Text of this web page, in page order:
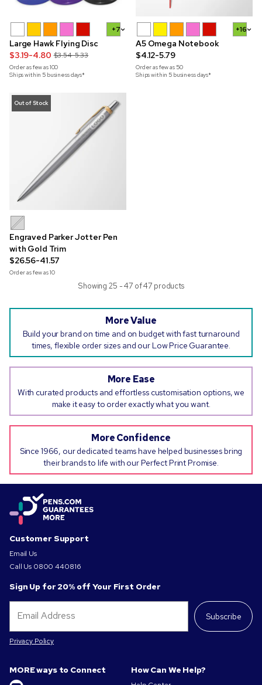
+7
Large Hawk Flying Disc
$3.19-4.80 $3.54-5.33
Order as few as100
Ships within 5 business days*
+16
A5 Omega Notebook
$4.12-5.79
Order as few as 50
Ships within 5 business days*
Out of Stock
Engraved Parker Jotter Pen
with Gold Trim
$26.56-41.57
Order as few as10
Showing 25 - 47 of 47 products
More Value
Build your brand on time and on budget with fast turnaround
times, flexible order sizes and our Low Price Guarantee.
More Ease
With curated products and effortless customisation options, we
make it easy to order exactly what you want.
More Confidence
Since 1966, our dedicated teams have helped businesses bring
their brands to life with our Perfect Print Promise.
Customer Support
Email Us
Call Us 0800 440816
Sign Up for 20% off Your First Order
Subscribe
Privacy Policy
MORE ways to Connect How Can We Help?